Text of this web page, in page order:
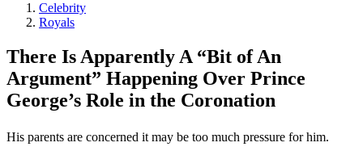
Celebrity
Royals
There Is Apparently A “Bit of An
Argument” Happening Over Prince
George’s Role in the Coronation
His parents are concerned it may be too much pressure for him.